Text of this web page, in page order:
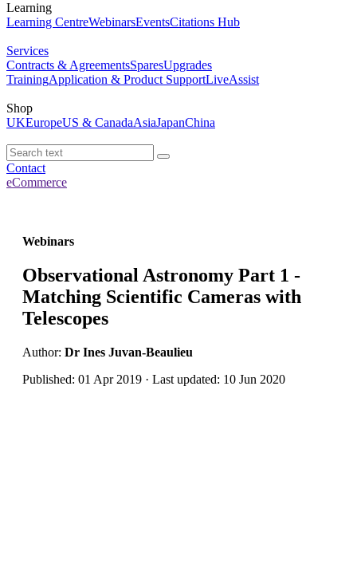
Learning
Learning CentreWebinarsEventsCitations Hub
Services
Contracts & AgreementsSparesUpgrades
TrainingApplication & Product SupportLiveAssist
Shop
UKEuropeUS & CanadaAsiaJapanChina
Contact
eCommerce
Webinars
Observational Astronomy Part 1 -
Matching Scientific Cameras with
Telescopes
Author: Dr Ines Juvan-Beaulieu
Published: 01 Apr 2019 · Last updated: 10 Jun 2020